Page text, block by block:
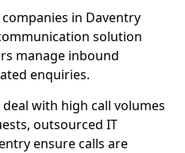
in Daventry
solution
manage inbound
enquiries.
with high call volumes
outsourced IT
ensure calls are